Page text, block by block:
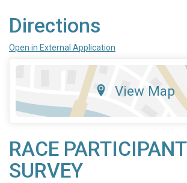
Directions
Open in External Application
View Map
RACE PARTICIPANT
SURVEY